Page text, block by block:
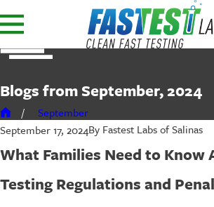
Blogs from September, 2024
September
September 17, 2024By Fastest Labs of Salinas
What Families Need to Know
Testing Regulations and